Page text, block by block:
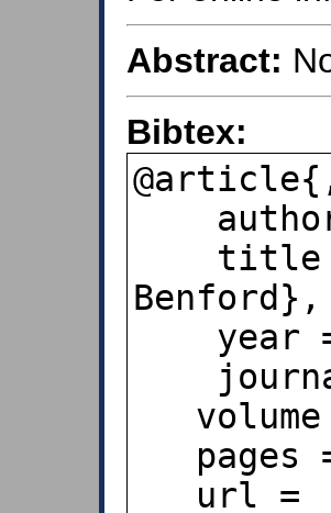
Abstract:
Bibtex:
Benford},